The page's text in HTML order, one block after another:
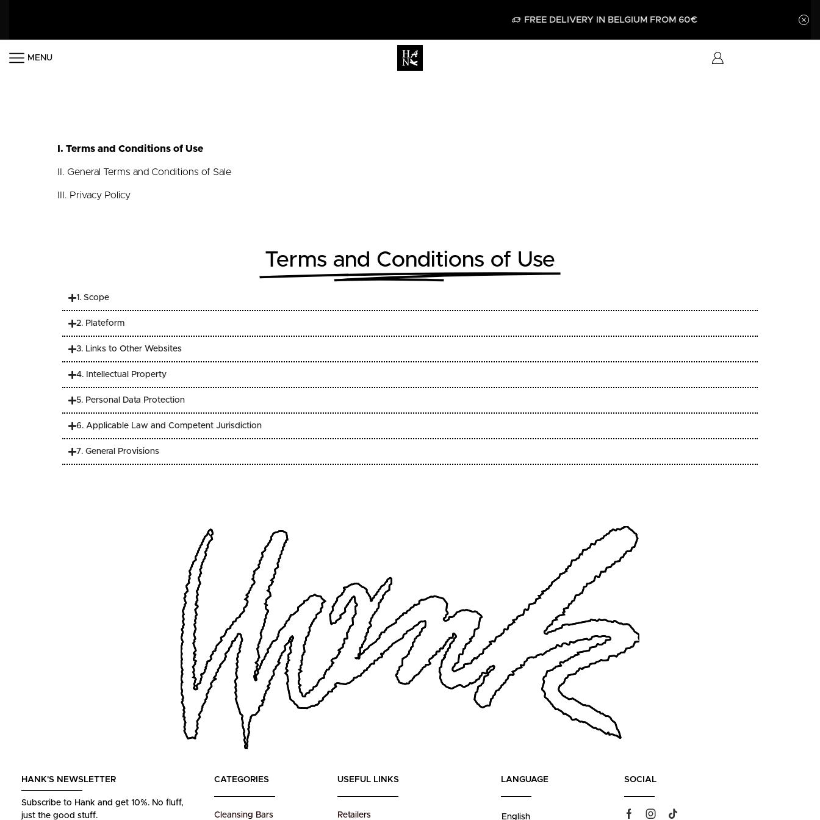
FREE DELIVERY IN BELGIUM FROM 60€
MENU
I. Terms and Conditions of Use
II. General Terms and Conditions of Sale
III. Privacy Policy
Terms and Conditions of Use
1. Scope
2. Plateform
3. Links to Other Websites
4. Intellectual Property
5. Personal Data Protection
6. Applicable Law and Competent Jurisdiction
7. General Provisions
HANK'S NEWSLETTER
Subscribe to Hank and get 10%. No fluff,
just the good stuff.
CATEGORIES
Cleansing Bars
USEFUL LINKS
Retailers
LANGUAGE
English
SOCIAL